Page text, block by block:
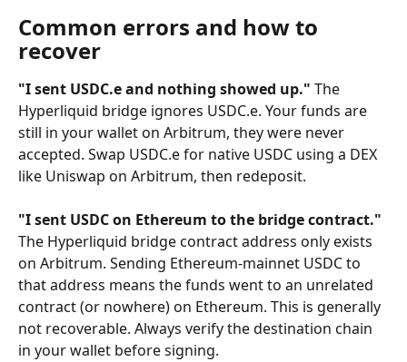
Common errors and how to
recover
"I sent USDC.e and nothing showed up." The
Hyperliquid bridge ignores USDC.e. Your funds are
still in your wallet on Arbitrum, they were never
accepted. Swap USDC.e for native USDC using a DEX
like Uniswap on Arbitrum, then redeposit.
"I sent USDC on Ethereum to the bridge contract."
The Hyperliquid bridge contract address only exists
on Arbitrum. Sending Ethereum-mainnet USDC to
that address means the funds went to an unrelated
contract (or nowhere) on Ethereum. This is generally
not recoverable. Always verify the destination chain
in your wallet before signing.